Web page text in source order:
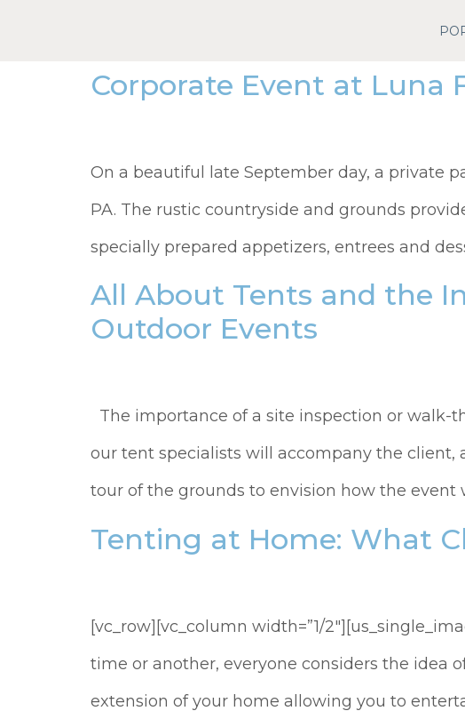
Corporate Event at Luna
On a beautiful late September day, a private
PA. The rustic countryside and grounds
specially prepared appetizers, entrees and
All About Tents and the
Outdoor Events
The importance of a site inspection or walk-
our tent specialists will accompany the
tour of the grounds to envision how the event
Tenting at Home: What
[vc_row][vc_column width=”1/
time or another, everyone considers the idea
extension of your home allowing you to